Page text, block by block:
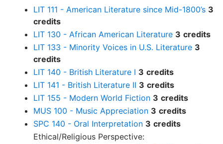
LIT 111 - American Literature since Mid-1800’s 3
credits
LIT 130 - African American Literature 3 credits
LIT 133 - Minority Voices in U.S. Literature 3
credits
LIT 140 - British Literature I 3 credits
LIT 141 - British Literature II 3 credits
LIT 155 - Modern World Fiction 3 credits
MUS 100 - Music Appreciation 3 credits
SPC 140 - Oral Interpretation 3 credits
Ethical/Religious Perspective: